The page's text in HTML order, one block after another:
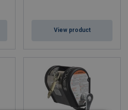
View product